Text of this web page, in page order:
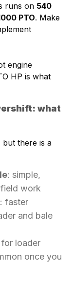
runs on 540
PTO. Make
engine
HP is what
what
but there is a
: simple,
work
: faster
and bale
loader
once you